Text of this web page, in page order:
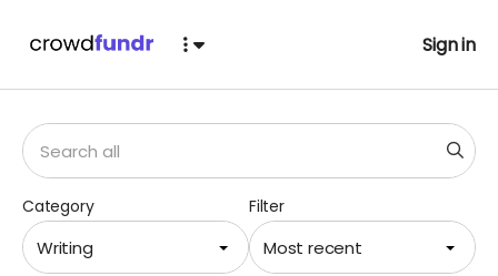
Sign in
Filter
Most recent
Category
Writing